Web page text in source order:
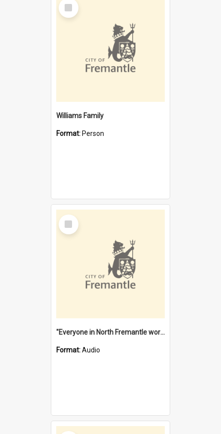
Select
Item
Williams Family
Format: Person
Select
Item
"Everyone in North Fremantle worked at the Laundry" [oral history] / / interviewer: Margaret Howroyd
Format:Audio